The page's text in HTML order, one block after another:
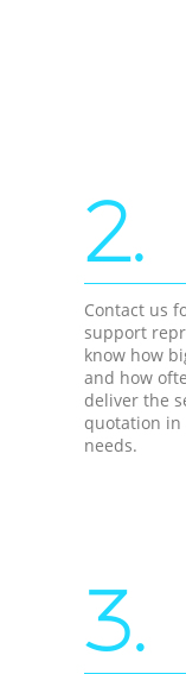
2.
Contact us
support
know how
and how
deliver the
quotation in
needs.
3.